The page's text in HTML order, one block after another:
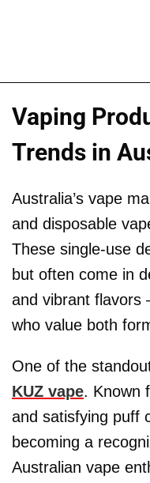
Vaping
Trends in
Australia’s vape
and disposable
These single-use
but often come in
and vibrant
who value both
One of the
KUZ vape. Known
and satisfying puff
becoming a
Australian vape